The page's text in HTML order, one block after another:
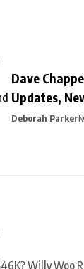
Dave
Updates,
Deborah Parker
Willy Woo